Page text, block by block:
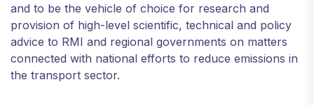
and to be the vehicle of choice for research and
provision of high-level scientific, technical and policy
advice to RMI and regional governments on matters
connected with national efforts to reduce emissions in
the transport sector.